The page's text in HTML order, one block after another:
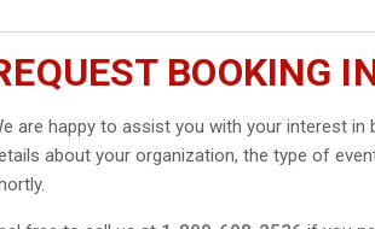
BOOKING
are happy to assist you with your interest in
about your organization, the type of